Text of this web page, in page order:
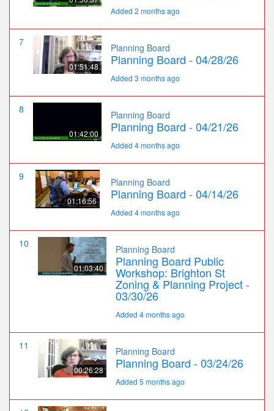
Added 2 months ago
7
01:51:48
Planning Board
Planning Board - 04/28/26
Added 3 months ago
8
01:42:00
Planning Board
Planning Board - 04/21/26
Added 4 months ago
9
01:16:56
Planning Board
Planning Board - 04/14/26
Added 4 months ago
10
01:03:40
Planning Board
Planning Board Public
Workshop: Brighton St
Zoning & Planning Project -
03/30/26
Added 4 months ago
11
00:26:28
Planning Board
Planning Board - 03/24/26
Added 5 months ago